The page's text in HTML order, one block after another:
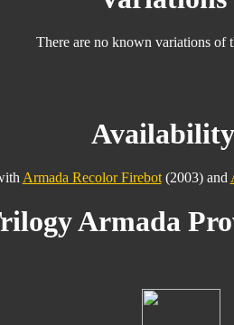
There are no known variations of
Availability
Armada Recolor Firebot(2003) and
Armada